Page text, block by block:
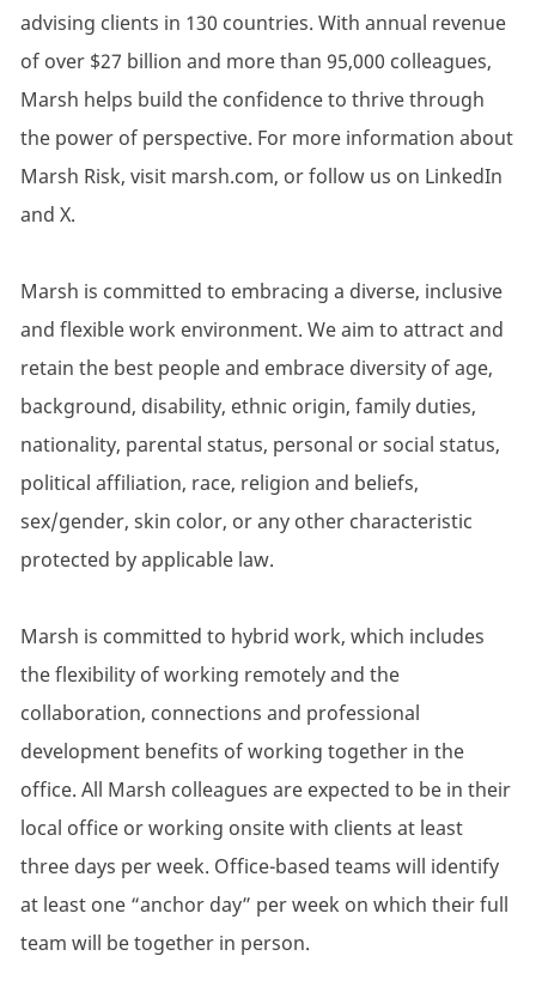
advising clients in 130 countries. With annual revenue
of over $27 billion and more than 95,000 colleagues,
Marsh helps build the confidence to thrive through
the power of perspective. For more information about
Marsh Risk, visit marsh.com, or follow us on LinkedIn
and X.
Marsh is committed to embracing a diverse, inclusive
and flexible work environment. We aim to attract and
retain the best people and embrace diversity of age,
background, disability, ethnic origin, family duties,
nationality, parental status, personal or social status,
political affiliation, race, religion and beliefs,
sex/gender, skin color, or any other characteristic
protected by applicable law.
Marsh is committed to hybrid work, which includes
the flexibility of working remotely and the
collaboration, connections and professional
development benefits of working together in the
office. All Marsh colleagues are expected to be in their
local office or working onsite with clients at least
three days per week. Office-based teams will identify
at least one “anchor day” per week on which their full
team will be together in person.